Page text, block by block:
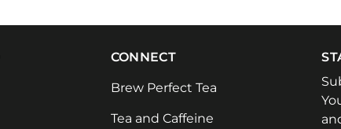
CONNECT
Brew Perfect Tea
Tea and Caffeine